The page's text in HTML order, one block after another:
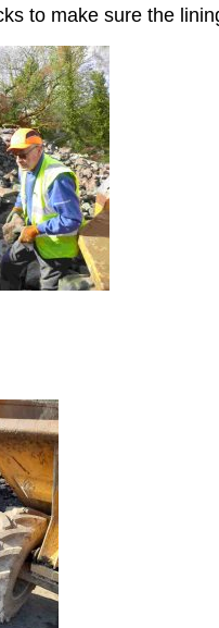
to make sure the